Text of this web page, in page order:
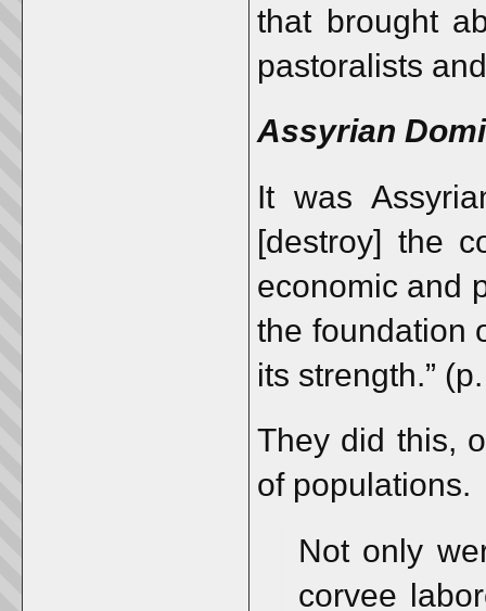
that brought
pastoralists
Assyrian
It was
[destroy] the
economic and
the foundation
its strength.”
They did this,
of populations.
Not only
corvee